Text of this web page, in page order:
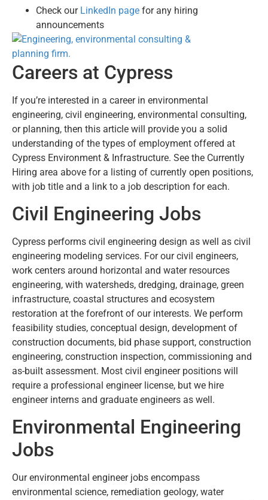
Check our LinkedIn page for any hiring
announcements
Careers at Cypress
If you’re interested in a career in environmental
engineering, civil engineering, environmental consulting,
or planning, then this article will provide you a solid
understanding of the types of employment offered at
Cypress Environment & Infrastructure. See the Currently
Hiring area above for a listing of currently open positions,
with job title and a link to a job description for each.
Civil Engineering Jobs
Cypress performs civil engineering design as well as civil
engineering modeling services. For our civil engineers,
work centers around horizontal and water resources
engineering, with watersheds, dredging, drainage, green
infrastructure, coastal structures and ecosystem
restoration at the forefront of our interests. We perform
feasibility studies, conceptual design, development of
construction documents, bid phase support, construction
engineering, construction inspection, commissioning and
as-built assessment. Most civil engineer positions will
require a professional engineer license, but we hire
engineer interns and graduate engineers as well.
Environmental Engineering
Jobs
Our environmental engineer jobs encompass
environmental science, remediation geology, water